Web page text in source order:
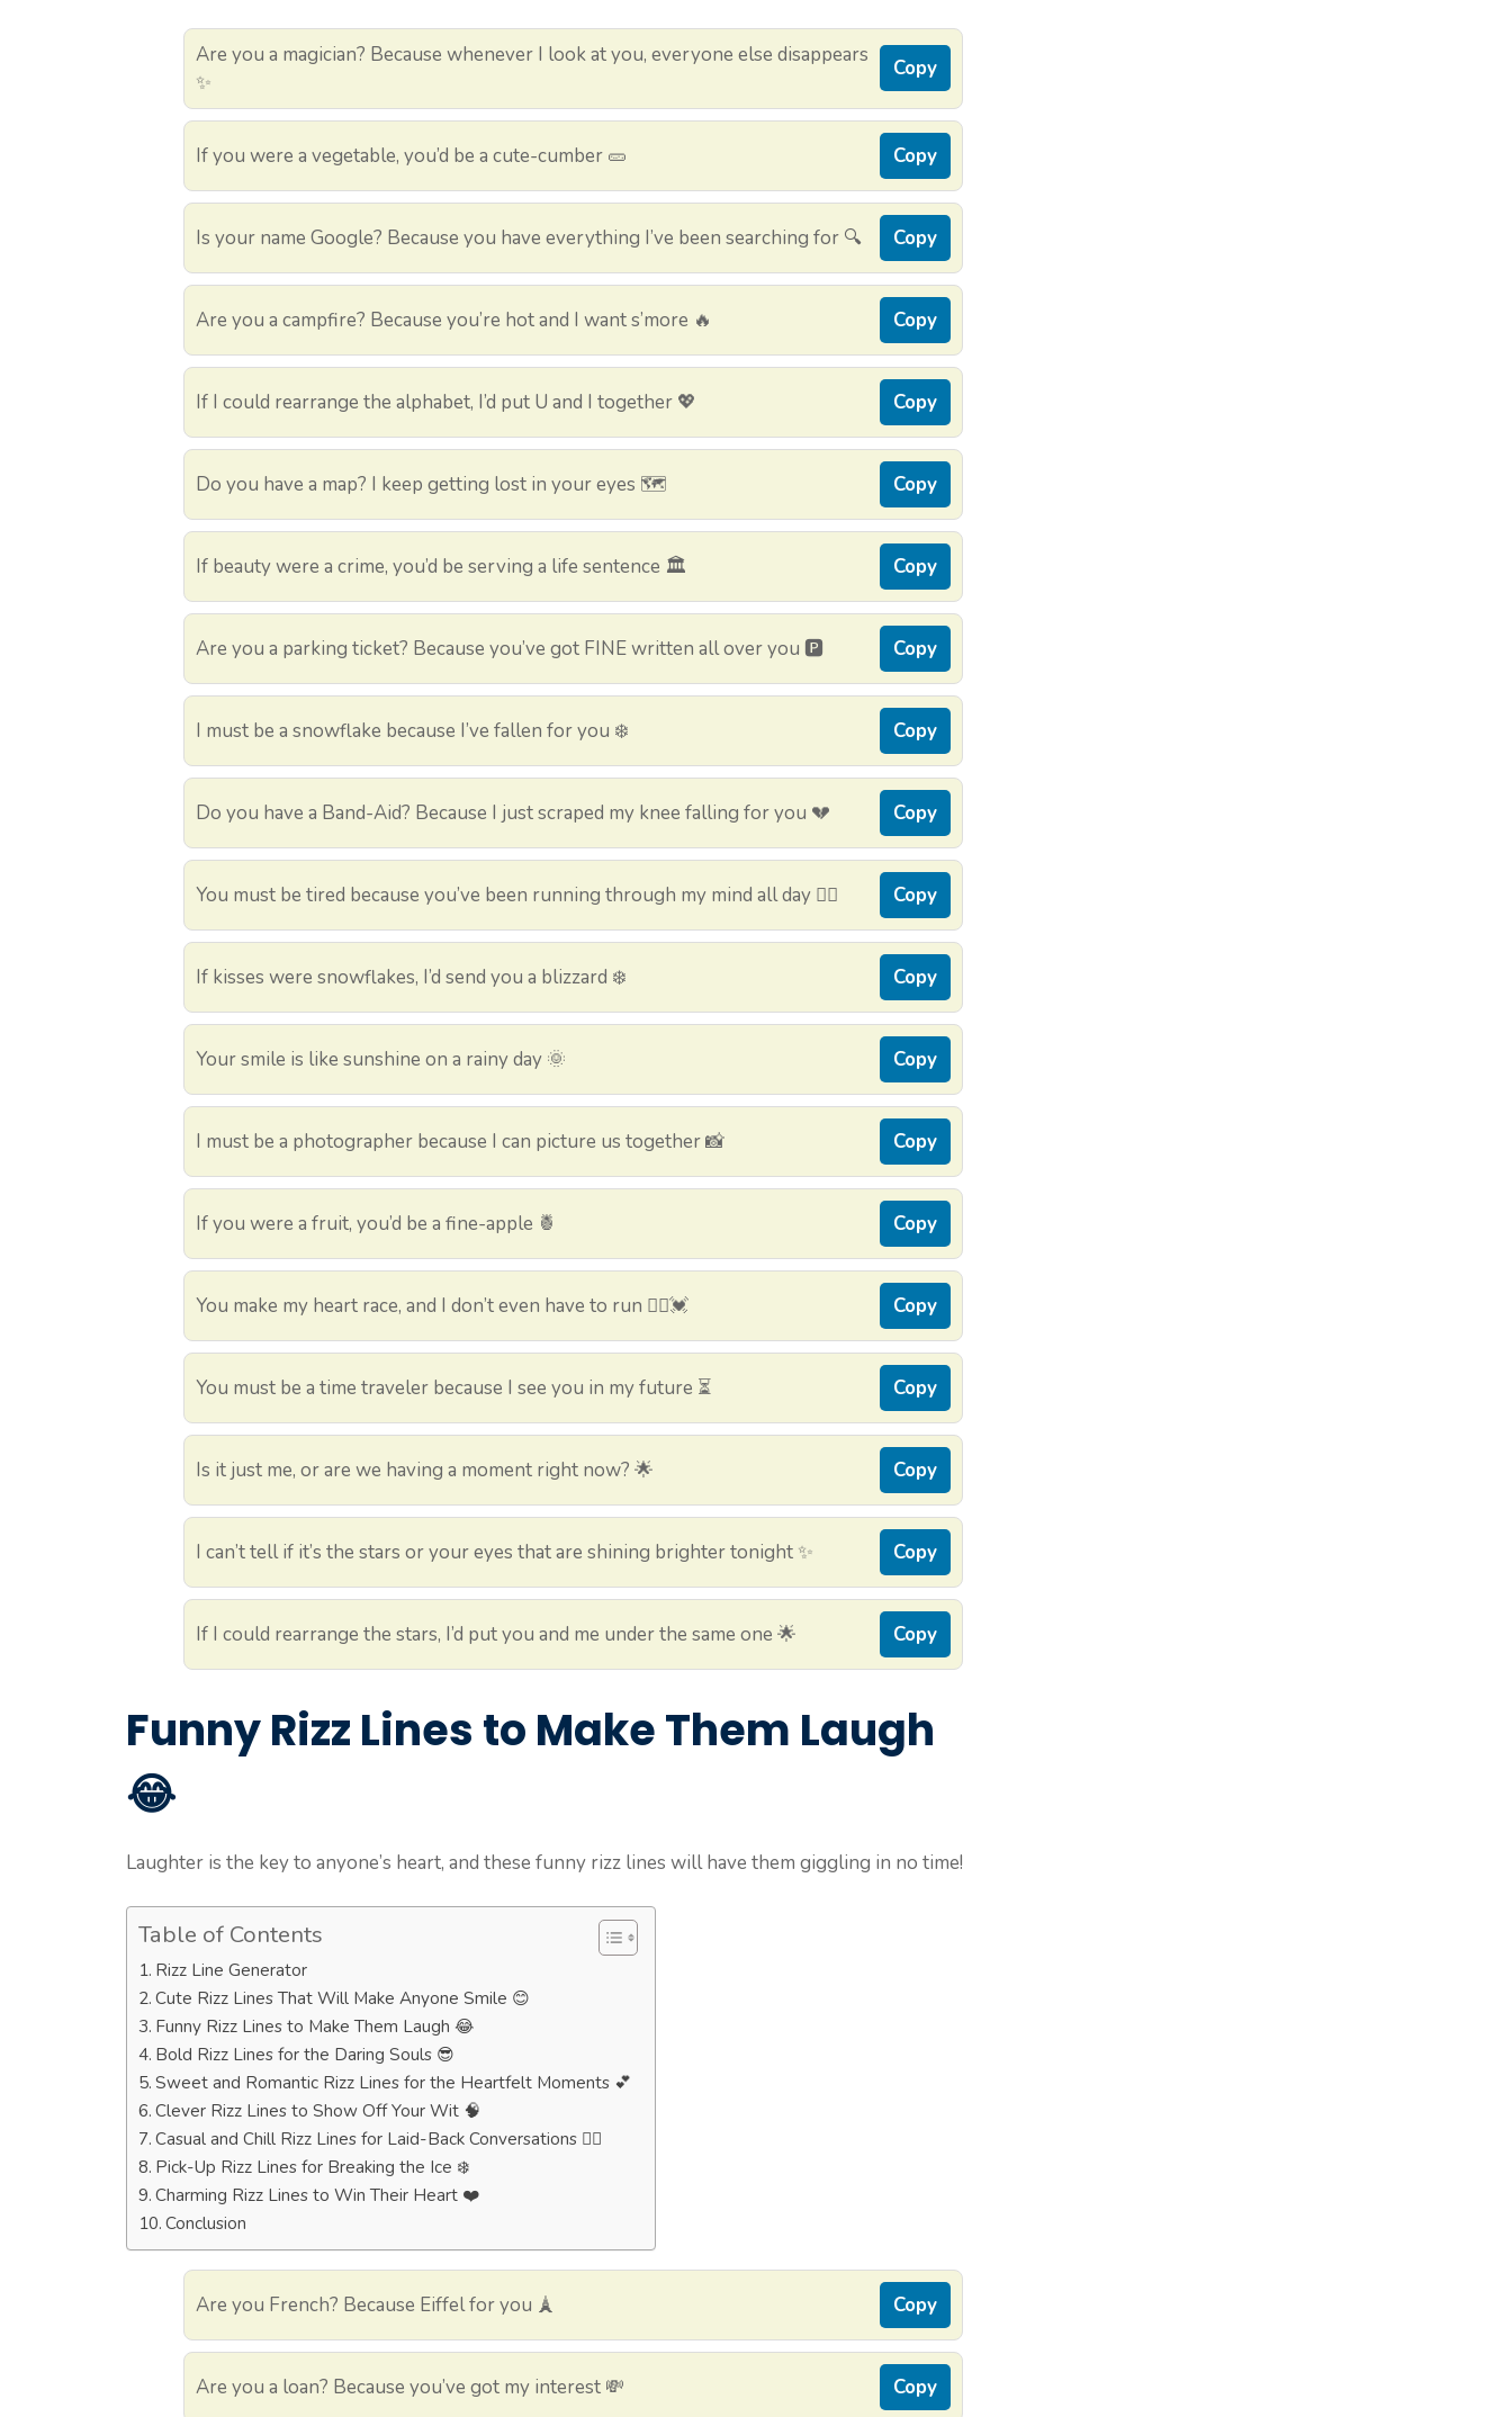
Are you a magician? Because whenever I look at you, everyone else disappears
✨
Copy
If you were a vegetable, you’d be a cute-cumber 🥒 Copy
Is your name Google? Because you have everything I’ve been searching for 🔍 Copy
Are you a campfire? Because you’re hot and I want s’more 🔥 Copy
If I could rearrange the alphabet, I’d put U and I together 💖 Copy
Do you have a map? I keep getting lost in your eyes 🗺️ Copy
If beauty were a crime, you’d be serving a life sentence 🏛️ Copy
Are you a parking ticket? Because you’ve got FINE written all over you 🅿️ Copy
I must be a snowflake because I’ve fallen for you ❄️ Copy
Do you have a Band-Aid? Because I just scraped my knee falling for you 💔 Copy
You must be tired because you’ve been running through my mind all day 🏃‍♂️ Copy
If kisses were snowflakes, I’d send you a blizzard ❄️ Copy
Your smile is like sunshine on a rainy day 🌞 Copy
I must be a photographer because I can picture us together 📸 Copy
If you were a fruit, you’d be a fine-apple 🍍 Copy
You make my heart race, and I don’t even have to run 🏃‍♀️💓 Copy
You must be a time traveler because I see you in my future ⏳ Copy
Is it just me, or are we having a moment right now? 🌟 Copy
I can’t tell if it’s the stars or your eyes that are shining brighter tonight ✨ Copy
If I could rearrange the stars, I’d put you and me under the same one 🌟 Copy
Funny Rizz Lines to Make Them Laugh
😂
Laughter is the key to anyone’s heart, and these funny rizz lines will have them giggling in no time!
Table of Contents
Rizz Line Generator
Cute Rizz Lines That Will Make Anyone Smile 😊
Funny Rizz Lines to Make Them Laugh 😂
Bold Rizz Lines for the Daring Souls 😎
Sweet and Romantic Rizz Lines for the Heartfelt Moments 💕
Clever Rizz Lines to Show Off Your Wit 🧠
Casual and Chill Rizz Lines for Laid-Back Conversations 🧘‍♂️
Pick-Up Rizz Lines for Breaking the Ice ❄️
Charming Rizz Lines to Win Their Heart ❤️
Conclusion
Are you French? Because Eiffel for you 🗼 Copy
Are you a loan? Because you’ve got my interest 💸 Copy